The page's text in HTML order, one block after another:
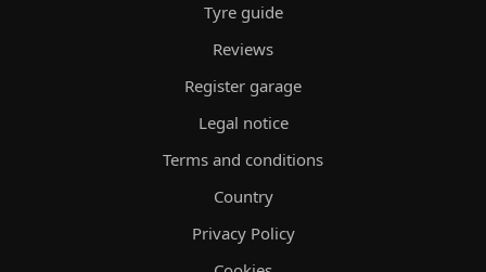
Tyre guide
Reviews
Register garage
Legal notice
Terms and conditions
Country
Privacy Policy